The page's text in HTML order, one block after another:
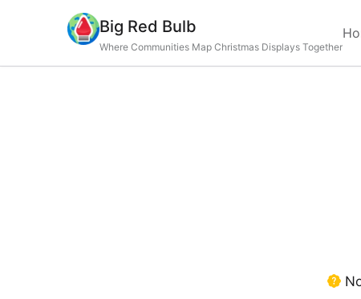
Big Red Bulb
Where Communities Map Christmas Displays Together